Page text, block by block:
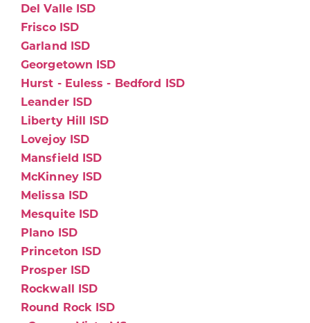
Del Valle ISD
Frisco ISD
Garland ISD
Georgetown ISD
Hurst - Euless - Bedford ISD
Leander ISD
Liberty Hill ISD
Lovejoy ISD
Mansfield ISD
McKinney ISD
Melissa ISD
Mesquite ISD
Plano ISD
Princeton ISD
Prosper ISD
Rockwall ISD
Round Rock ISD